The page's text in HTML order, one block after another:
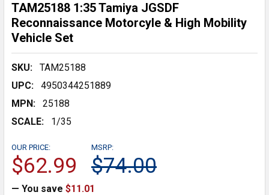
TAM25188 1:35 Tamiya JGSDF
Reconnaissance Motorcyle & High Mobility
Vehicle Set
SKU:
TAM25188
UPC:
4950344251889
MPN:
25188
SCALE:
1/35
MSRP:
$74.00
OUR PRICE:
$62.99
— You save $11.01